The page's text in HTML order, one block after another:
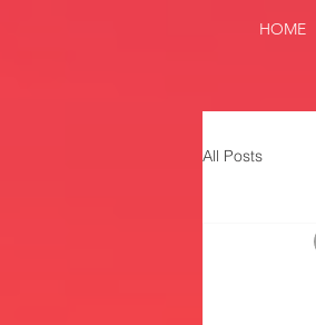
HOME
All Posts